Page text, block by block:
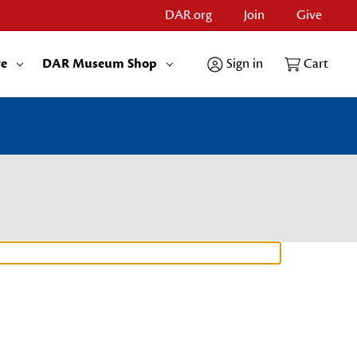
DAR.org Join Give
DAR Museum Shop Sign in Cart